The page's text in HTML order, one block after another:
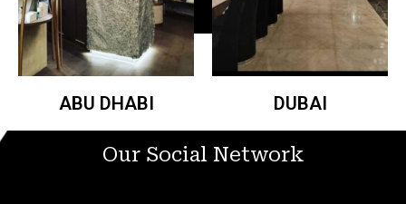
ABU DHABI DUBAI
Our Social Network